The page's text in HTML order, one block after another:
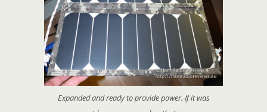
Expanded and ready to provide power. If it was